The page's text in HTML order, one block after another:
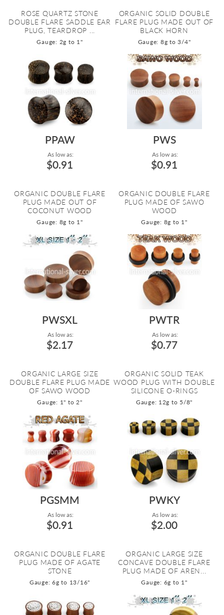
ROSE QUARTZ STONE
DOUBLE FLARE SADDLE EAR
PLUG, TEARDROP ...
Gauge: 2g to 1"
ORGANIC SOLID DOUBLE
FLARE PLUG MADE OUT OF
BLACK HORN
Gauge: 8g to 3/4"
PPAW
As low as:
$0.91
ORGANIC DOUBLE FLARE
PLUG MADE OUT OF
COCONUT WOOD
Gauge: 8g to 1"
PWS
As low as:
$0.91
ORGANIC DOUBLE FLARE
PLUG MADE OF SAWO
WOOD
Gauge: 8g to 1"
PWSXL
As low as:
$2.17
ORGANIC LARGE SIZE
DOUBLE FLARE PLUG MADE
OF SAWO WOOD
Gauge: 1" to 2"
PWTR
As low as:
$0.77
ORGANIC SOLID TEAK
WOOD PLUG WITH DOUBLE
SILICONE O-RINGS
Gauge: 12g to 5/8"
PGSMM
As low as:
$0.91
ORGANIC DOUBLE FLARE
PLUG MADE OF AGATE
STONE
Gauge: 6g to 13/16"
PWKY
As low as:
$2.00
ORGANIC LARGE SIZE
CONCAVE DOUBLE FLARE
PLUG MADE OF AREN...
Gauge: 6g to 1"